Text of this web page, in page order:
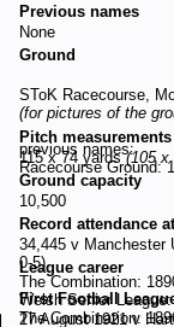
Previous names
None
Ground
SToK Racecourse,
(for pictures of the
previous names:
Racecourse Ground:
Pitch measurements
115 x 74 yards(105 x
Ground capacity
10,500
Record attendance
34,445 v Manchester
0-5)
League career
The Combination:
Welsh Senior
The Combination:
First Football
27 August 1921 v